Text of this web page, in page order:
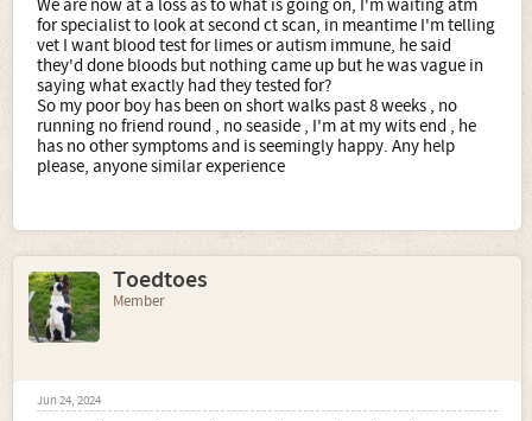
We are now at a loss as to what is going on, I'm waiting atm
for specialist to look at second ct scan, in meantime I'm telling
vet I want blood test for limes or autism immune, he said
they'd done bloods but nothing came up but he was vague in
saying what exactly had they tested for?
So my poor boy has been on short walks past 8 weeks , no
running no friend round , no seaside , I'm at my wits end , he
has no other symptoms and is seemingly happy. Any help
please, anyone similar experience
Toedtoes
Member
Jun 24, 2024